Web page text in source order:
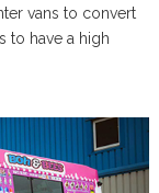
vans to convert
to have a high